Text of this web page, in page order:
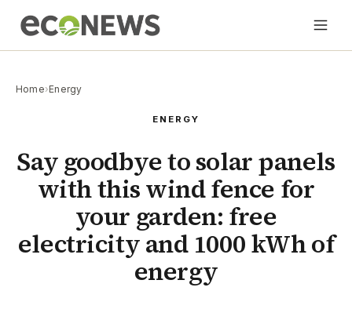
Home›Energy
ENERGY
Say goodbye to solar panels
with this wind fence for
your garden: free
electricity and 1000 kWh of
energy